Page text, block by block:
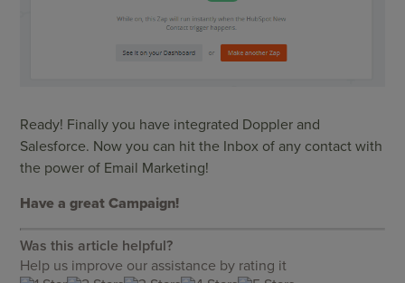
Ready! Finally you have integrated Doppler and
Salesforce. Now you can hit the Inbox of any contact with
the power of Email Marketing!
Have a great Campaign!
Was this article helpful?
Help us improve our assistance by rating it